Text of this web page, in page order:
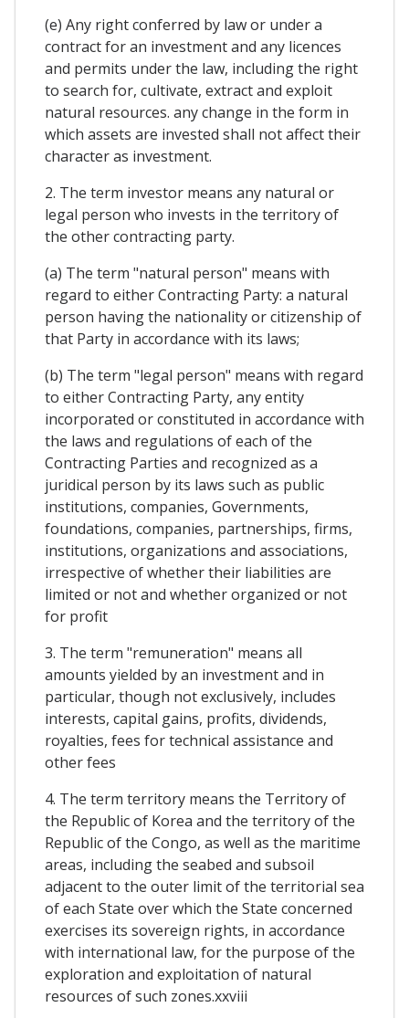
(e) Any right conferred by law or under a
contract for an investment and any licences
and permits under the law, including the right
to search for, cultivate, extract and exploit
natural resources. any change in the form in
which assets are invested shall not affect their
character as investment.
2. The term investor means any natural or
legal person who invests in the territory of
the other contracting party.
(a) The term "natural person" means with
regard to either Contracting Party: a natural
person having the nationality or citizenship of
that Party in accordance with its laws;
(b) The term "legal person" means with regard
to either Contracting Party, any entity
incorporated or constituted in accordance with
the laws and regulations of each of the
Contracting Parties and recognized as a
juridical person by its laws such as public
institutions, companies, Governments,
foundations, companies, partnerships, firms,
institutions, organizations and associations,
irrespective of whether their liabilities are
limited or not and whether organized or not
for profit
3. The term "remuneration" means all
amounts yielded by an investment and in
particular, though not exclusively, includes
interests, capital gains, profits, dividends,
royalties, fees for technical assistance and
other fees
4. The term territory means the Territory of
the Republic of Korea and the territory of the
Republic of the Congo, as well as the maritime
areas, including the seabed and subsoil
adjacent to the outer limit of the territorial sea
of each State over which the State concerned
exercises its sovereign rights, in accordance
with international law, for the purpose of the
exploration and exploitation of natural
resources of such zones.xxviii